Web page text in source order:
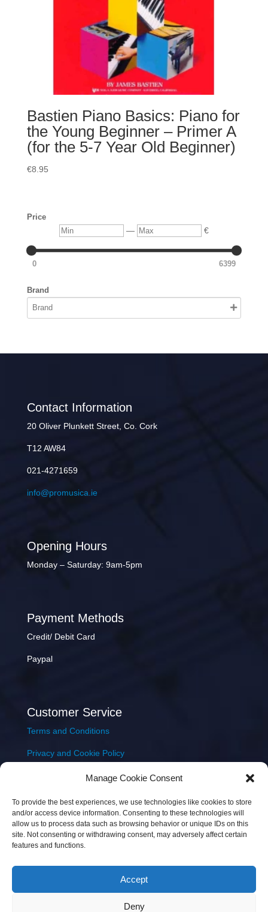
Manage Cookie Consent
To provide the best experiences, we use technologies like cookies to store
and/or access device information. Consenting to these technologies will
allow us to process data such as browsing behavior or unique IDs on this
site. Not consenting or withdrawing consent, may adversely affect certain
features and functions.
Accept
Deny
Bastien Piano Basics: Piano for
the Young Beginner – Primer A
(for the 5-7 Year Old Beginner)
€8.95
Price
Min — Max €
0 6399
Brand
Contact Information
20 Oliver Plunkett Street, Co. Cork
T12 AW84
021-4271659
info@promusica.ie
Opening Hours
Monday – Saturday: 9am-5pm
Payment Methods
Credit/ Debit Card
Paypal
Customer Service
Terms and Conditions
Privacy and Cookie Policy
Delivery & Shipping
Copyright © 2026 JEM Music Limited | Company
Number: 093300 | VAT: IE4597382L |